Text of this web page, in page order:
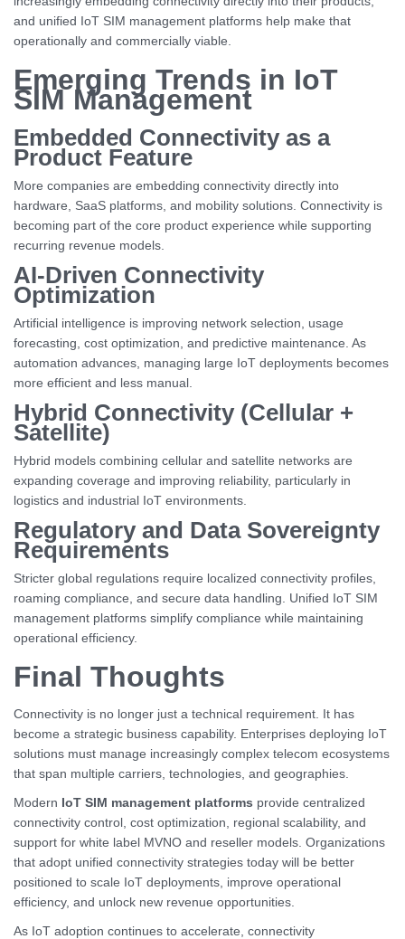
and unified IoT SIM management platforms help make that
operationally and commercially viable.
Emerging Trends in IoT
SIM Management
Embedded Connectivity as a
Product Feature
More companies are embedding connectivity directly into
hardware, SaaS platforms, and mobility solutions. Connectivity is
becoming part of the core product experience while supporting
recurring revenue models.
AI-Driven Connectivity
Optimization
Artificial intelligence is improving network selection, usage
forecasting, cost optimization, and predictive maintenance. As
automation advances, managing large IoT deployments becomes
more efficient and less manual.
Hybrid Connectivity (Cellular +
Satellite)
Hybrid models combining cellular and satellite networks are
expanding coverage and improving reliability, particularly in
logistics and industrial IoT environments.
Regulatory and Data Sovereignty
Requirements
Stricter global regulations require localized connectivity profiles,
roaming compliance, and secure data handling. Unified IoT SIM
management platforms simplify compliance while maintaining
operational efficiency.
Final Thoughts
Connectivity is no longer just a technical requirement. It has
become a strategic business capability. Enterprises deploying IoT
solutions must manage increasingly complex telecom ecosystems
that span multiple carriers, technologies, and geographies.
Modern IoT SIM management platforms provide centralized
connectivity control, cost optimization, regional scalability, and
support for white label MVNO and reseller models. Organizations
that adopt unified connectivity strategies today will be better
positioned to scale IoT deployments, improve operational
efficiency, and unlock new revenue opportunities.
As IoT adoption continues to accelerate, connectivity